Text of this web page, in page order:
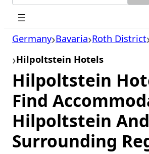
Website
Germany Bavaria Roth District
Hilpoltstein Hotels
Hilpoltstein
Find
Hilpoltstein And
Surrounding